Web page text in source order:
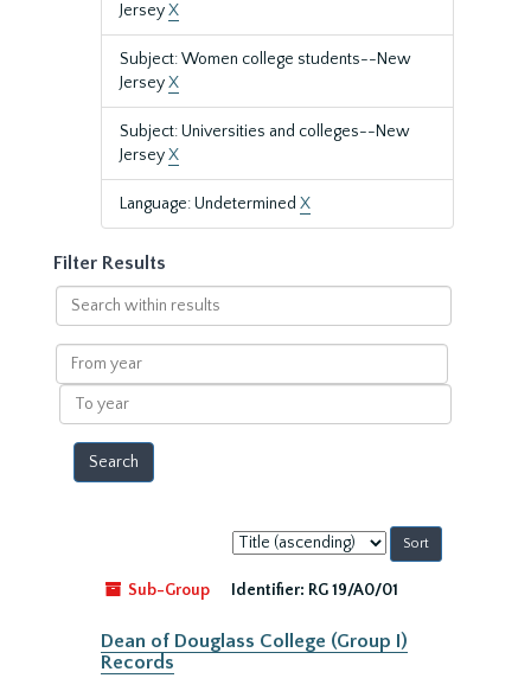
JerseyX
Subject: Women college students--New
JerseyX
Subject: Universities and colleges--New
JerseyX
Language: Undetermined X
Filter Results
Search
within
results
From
year
To
year
Sort
by:
Sub-Group
Identifier: RG 19/A0/01
Dean of Douglass College (Group I)
Records